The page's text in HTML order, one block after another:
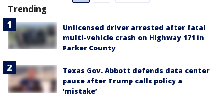
Trending
Unlicensed driver arrested after fatal
multi-vehicle crash on Highway 171 in
Parker County
Texas Gov. Abbott defends data center
pause after Trump calls policy a
‘mistake’